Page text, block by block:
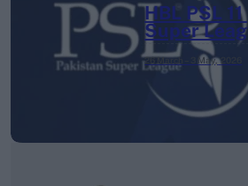
HBL PSL
Super
26 March – 3 May, 2026